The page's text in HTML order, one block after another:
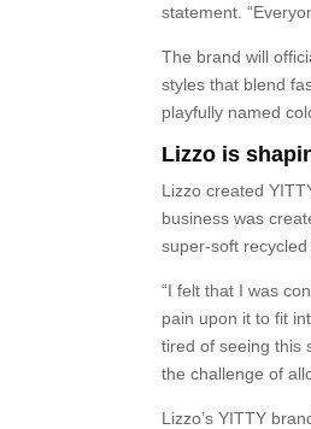
statement.
The brand will
styles that blend
playfully named
Lizzo is
Lizzo created
business was
super-soft
“I felt that I was
pain upon it to fit
tired of seeing this
the challenge of
Lizzo’s YITTY